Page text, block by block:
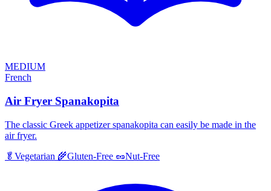
MEDIUM
French
Air Fryer Spanakopita
The classic Greek appetizer spanakopita can easily be made in the
air fryer.
🥬 Vegetarian 🌾Gluten-Free 🥜Nut-Free